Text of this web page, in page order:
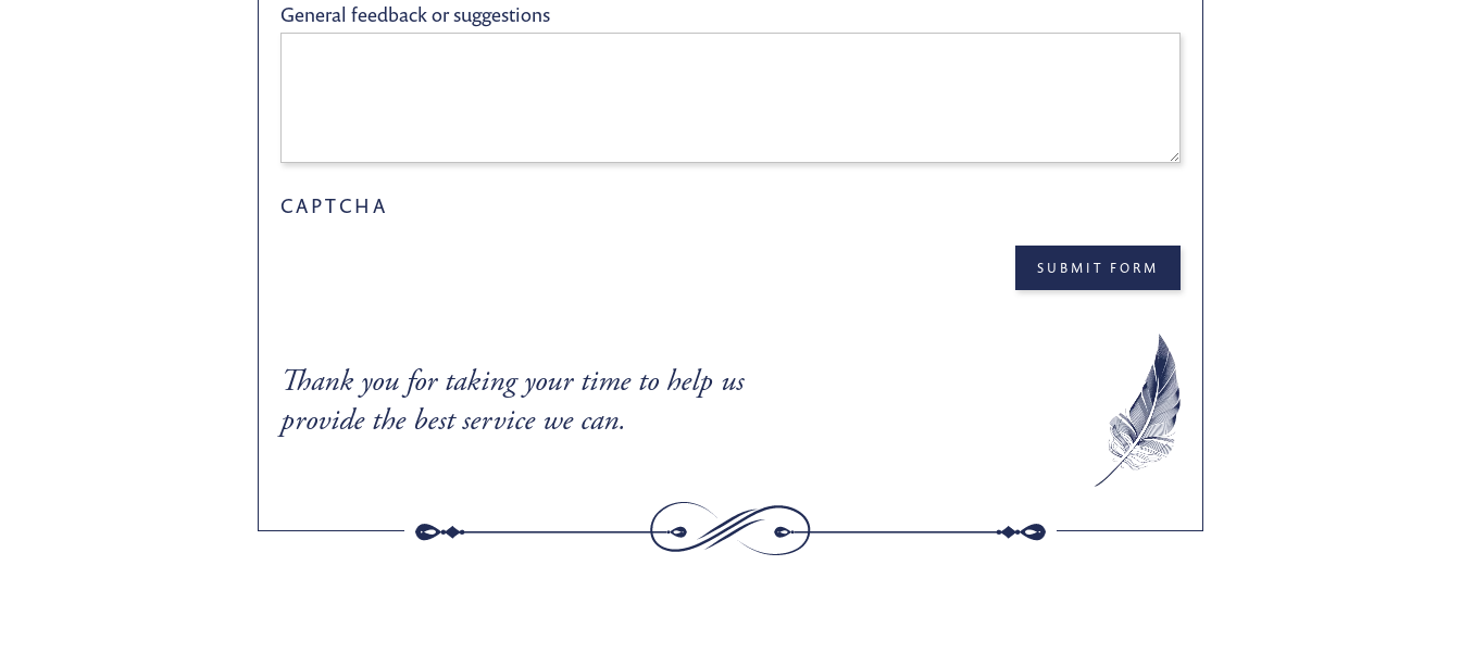
General feedback or suggestions
CAPTCHA
Thank you for taking your time to help us
provide the best service we can.